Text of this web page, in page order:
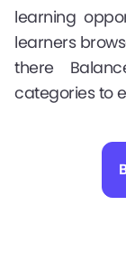
learning
learners
there
categories to